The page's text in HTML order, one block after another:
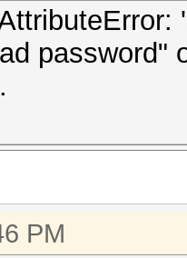
password"
PM